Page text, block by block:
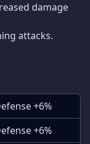
damage
attacks.
+6%
+6%